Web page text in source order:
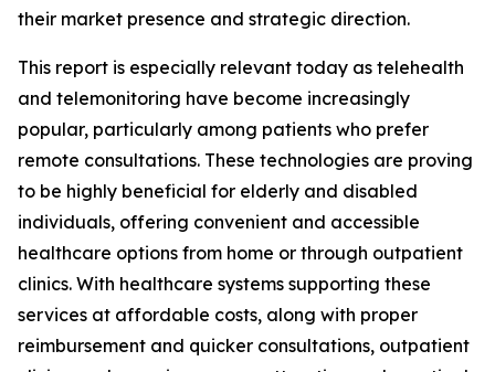
their market presence and strategic direction.
This report is especially relevant today as telehealth
and telemonitoring have become increasingly
popular, particularly among patients who prefer
remote consultations. These technologies are proving
to be highly beneficial for elderly and disabled
individuals, offering convenient and accessible
healthcare options from home or through outpatient
clinics. With healthcare systems supporting these
services at affordable costs, along with proper
reimbursement and quicker consultations, outpatient